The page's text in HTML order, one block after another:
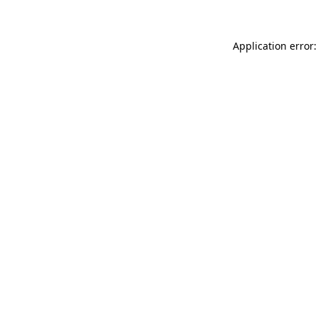
Application